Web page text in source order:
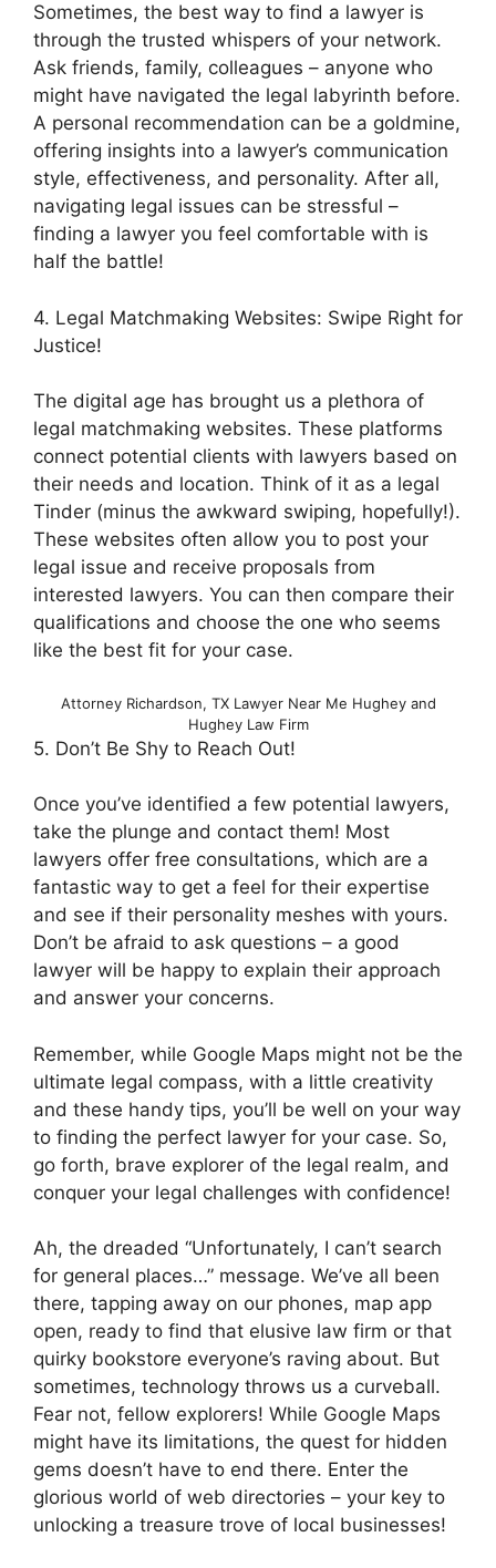
Sometimes, the best way to find a lawyer is
through the trusted whispers of your network.
Ask friends, family, colleagues – anyone who
might have navigated the legal labyrinth before.
A personal recommendation can be a goldmine,
offering insights into a lawyer’s communication
style, effectiveness, and personality. After all,
navigating legal issues can be stressful –
finding a lawyer you feel comfortable with is
half the battle!
4. Legal Matchmaking Websites: Swipe Right for
Justice!
The digital age has brought us a plethora of
legal matchmaking websites. These platforms
connect potential clients with lawyers based on
their needs and location. Think of it as a legal
Tinder (minus the awkward swiping, hopefully!).
These websites often allow you to post your
legal issue and receive proposals from
interested lawyers. You can then compare their
qualifications and choose the one who seems
like the best fit for your case.
Attorney Richardson, TX Lawyer Near Me Hughey and
Hughey Law Firm
5. Don’t Be Shy to Reach Out!
Once you’ve identified a few potential lawyers,
take the plunge and contact them! Most
lawyers offer free consultations, which are a
fantastic way to get a feel for their expertise
and see if their personality meshes with yours.
Don’t be afraid to ask questions – a good
lawyer will be happy to explain their approach
and answer your concerns.
Remember, while Google Maps might not be the
ultimate legal compass, with a little creativity
and these handy tips, you’ll be well on your way
to finding the perfect lawyer for your case. So,
go forth, brave explorer of the legal realm, and
conquer your legal challenges with confidence!
Ah, the dreaded “Unfortunately, I can’t search
for general places…” message. We’ve all been
there, tapping away on our phones, map app
open, ready to find that elusive law firm or that
quirky bookstore everyone’s raving about. But
sometimes, technology throws us a curveball.
Fear not, fellow explorers! While Google Maps
might have its limitations, the quest for hidden
gems doesn’t have to end there. Enter the
glorious world of web directories – your key to
unlocking a treasure trove of local businesses!